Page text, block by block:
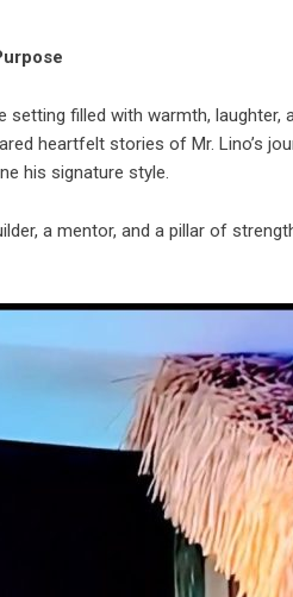
filled with warmth, laughter,
heartfelt stories of Mr. Lino’s
his signature style.
a mentor, and a pillar of